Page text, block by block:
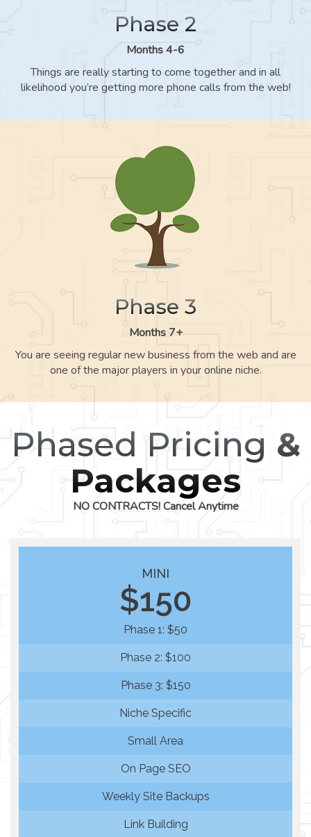
Phase 2
Months 4-6
Things are really starting to come together and in all
likelihood you’re getting more phone calls from the web!
Phase 3
Months 7+
You are seeing regular new business from the web and are
one of the major players in your online niche.
Phased Pricing &
Packages
NO CONTRACTS! Cancel Anytime
MINI
$150
Phase 1: $50
Phase 2: $100
Phase 3: $150
Niche Specific
Small Area
On Page SEO
Weekly Site Backups
Link Building